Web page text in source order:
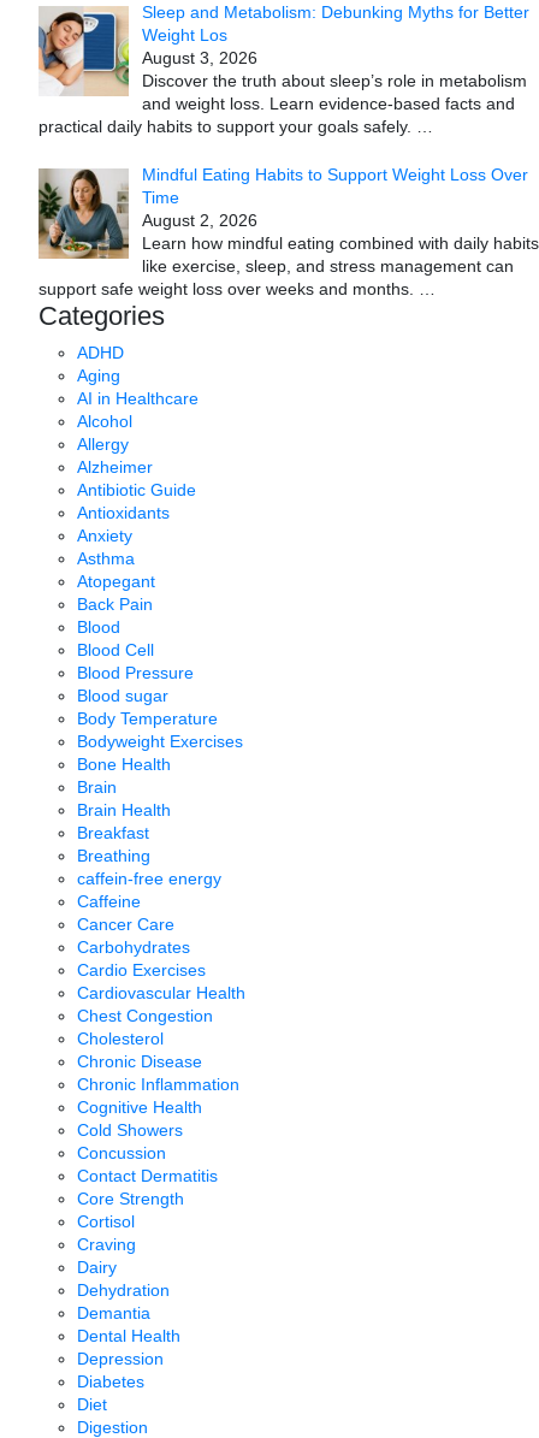
Sleep and Metabolism: Debunking Myths for Better
Weight Los
August 3, 2026
Discover the truth about sleep’s role in metabolism
and weight loss. Learn evidence-based facts and
practical daily habits to support your goals safely.
Mindful Eating Habits to Support Weight Loss Over
Time
August 2, 2026
Learn how mindful eating combined with daily habits
like exercise, sleep, and stress management can
support safe weight loss over weeks and months.
Categories
ADHD
Aging
AI in Healthcare
Alcohol
Allergy
Alzheimer
Antibiotic Guide
Antioxidants
Anxiety
Asthma
Atopegant
Back Pain
Blood
Blood Cell
Blood Pressure
Blood sugar
Body Temperature
Bodyweight Exercises
Bone Health
Brain
Brain Health
Breakfast
Breathing
caffein-free energy
Caffeine
Cancer Care
Carbohydrates
Cardio Exercises
Cardiovascular Health
Chest Congestion
Cholesterol
Chronic Disease
Chronic Inflammation
Cognitive Health
Cold Showers
Concussion
Contact Dermatitis
Core Strength
Cortisol
Craving
Dairy
Dehydration
Demantia
Dental Health
Depression
Diabetes
Diet
Digestion